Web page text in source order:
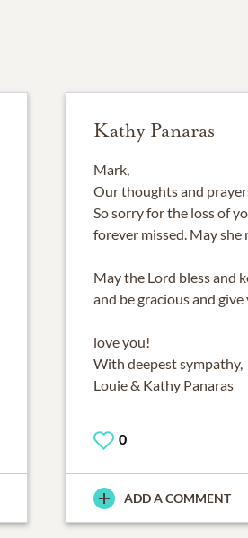
Kathy Panaras
Mark,
Our thoughts and
So sorry for the loss of
forever missed. May she
May the Lord bless and
and be gracious and give
love you!
With deepest sympathy,
Louie & Kathy Panaras
0
ADD A COMMENT